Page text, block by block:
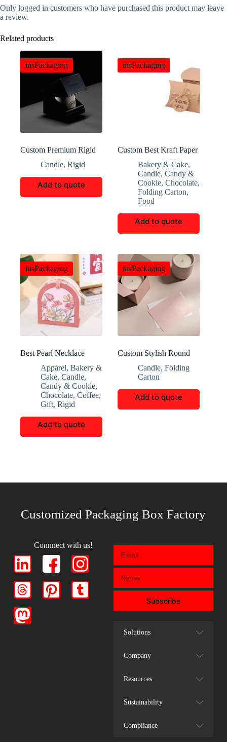
Only logged in customers who have purchased this product may leave
a review.
Related products
insPackaging
Custom Premium Rigid
Candle, Rigid
Add to quote
insPackaging
Custom Best Kraft Paper
Bakery & Cake,
Candle,Candy &
Cookie,Chocolate,
Folding Carton,
Food
Add to quote
insPackaging
Best Pearl Necklace
Apparel, Bakery &
Cake, Candle,
Candy & Cookie,
Chocolate, Coffee,
Gift, Rigid
Add to quote
insPackaging
Custom Stylish Round
Candle,Folding
Carton
Add to quote
Customized Packaging Box Factory
Connnect with us!
Subscribe
Solutions
Company
Resources
Sustainability
Compliance